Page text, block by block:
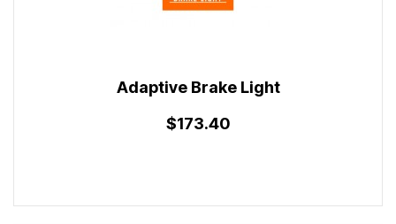
Adaptive Brake Light
$173.40